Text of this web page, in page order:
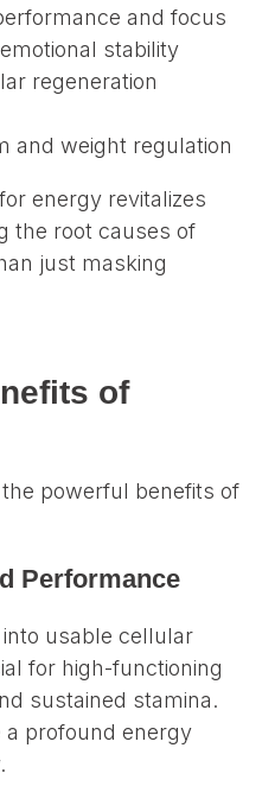
and focus
stability
regeneration
and weight regulation
energy revitalizes
the root causes of
just masking
of
the powerful benefits of
Performance
usable cellular
for high-functioning
sustained stamina.
a profound energy